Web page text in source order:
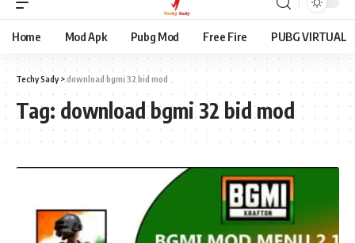
Home Mod Apk Pubg Mod Free Fire PUBG VIRTUAL
Techy Sady>download bgmi 32 bid mod
Tag: download bgmi 32 bid mod